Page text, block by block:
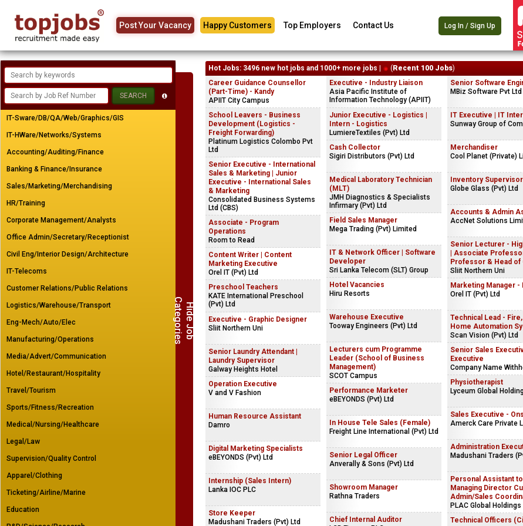
Post Your Vacancy Happy Customers Top Employers Contact Us Log In / Sign Up
H
i
d
e
J
o
b
Ca
t
e
g
o
r
i
e
s
IT-Sware/DB/QA/Web/Graphics/GIS
IT-HWare/Networks/Systems
Accounting/Auditing/Finance
Banking & Finance/Insurance
Sales/Marketing/Merchandising
HR/Training
Corporate Management/Analysts
Office Admin/Secretary/Receptionist
Civil Eng/Interior Design/Architecture
IT-Telecoms
Customer Relations/Public Relations
Logistics/Warehouse/Transport
Eng-Mech/Auto/Elec
Manufacturing/Operations
Media/Advert/Communication
Hotel/Restaurant/Hospitality
Travel/Tourism
Sports/Fitness/Recreation
Medical/Nursing/Healthcare
Legal/Law
Supervision/Quality Control
Apparel/Clothing
Ticketing/Airline/Marine
Education
Hot Jobs: 3496 new hot jobs and 1000+ more jobs | ( Recent 100 Jobs)
Career Guidance Counsellor
(Part-Time) - Kandy
APIIT City Campus
School Leavers - Business
Development (Logistics -
Freight Forwarding)
Platinum Logistics Colombo Pvt
Ltd
Senior Executive - International
Sales & Marketing | Junior
Executive - International Sales
& Marketing
Consolidated Business Systems
Ltd (CBS)
Associate - Program
Operations
Room to Read
Content Writer | Content
Marketing Executive
Orel IT (Pvt) Ltd
Preschool Teachers
KATE International Preschool
(Pvt) Ltd
Executive - Graphic Designer
Sliit Northern Uni
Senior Laundry Attendant |
Laundry Supervisor
Galway Heights Hotel
Operation Executive
V and V Fashion
Human Resource Assistant
Damro
Digital Marketing Specialists
eBEYONDS (Pvt) Ltd
Internship (Sales Intern)
Lanka IOC PLC
Store Keeper
Madushani Traders (Pvt) Ltd
Executive - Industry Liaison
Asia Pacific Institute of
Information Technology (APIIT)
Junior Executive - Logistics |
Intern - Logistics
LumiereTextiles (Pvt) Ltd
Cash Collector
Sigiri Distributors (Pvt) Ltd
Medical Laboratory Technician
(MLT)
JMH Diagnostics & Specialists
Infirmary (Pvt) Ltd
Field Sales Manager
Mega Trading (Pvt) Limited
IT & Network Officer | Software
Developer
Sri Lanka Telecom (SLT) Group
Hotel Vacancies
Hiru Resorts
Warehouse Executive
Tooway Engineers (Pvt) Ltd
Lecturers cum Programme
Leader (School of Business
Management)
SCOT Campus
Performance Marketer
eBEYONDS (Pvt) Ltd
In House Tele Sales (Female)
Freight Line International (Pvt) Ltd
Senior Legal Officer
Anverally & Sons (Pvt) Ltd
Showroom Manager
Rathna Traders
Chief Internal Auditor
Senior Software
MBiz Software Pvt Ltd
IT Executive | IT
Sunway Group of
Merchandiser
Cool Planet (Private)
Inventory Supervisor
Globe Glass (Pvt) Ltd
Accounts & Admin
AccNet Solutions
Senior Lecturer -
| Associate Professor
Professor & Head of
Sliit Northern Uni
Marketing Manager -
Orel IT (Pvt) Ltd
Technical Lead -
Home Automation
Scan Vision (Pvt) Ltd
Senior Sales
Executive
Company Name
Physiotherapist
Lyceum Global
Sales Executive -
Amerck Care Private
Administration
Madushani Traders
Personal Assistant
Managing Director
Admin/Sales
PLAC Global Holdings
Technical Officers